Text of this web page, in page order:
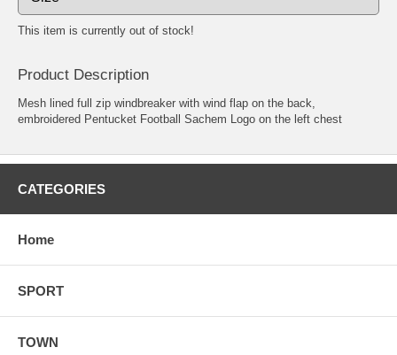
This item is currently out of stock!
Product Description
Mesh lined full zip windbreaker with wind flap on the back,
embroidered Pentucket Football Sachem Logo on the left chest
CATEGORIES
Home
SPORT
TOWN